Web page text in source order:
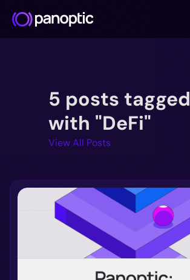
Blog
Deep Dive
5 posts tagged
with "DeFi"
View All Posts